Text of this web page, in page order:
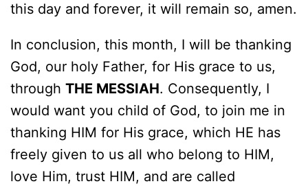
this day and forever, it will remain so, amen.
In conclusion, this month, I will be thanking
God, our holy Father, for His grace to us,
through THE MESSIAH. Consequently, I
would want you child of God, to join me in
thanking HIM for His grace, which HE has
freely given to us all who belong to HIM,
love Him, trust HIM, and are called